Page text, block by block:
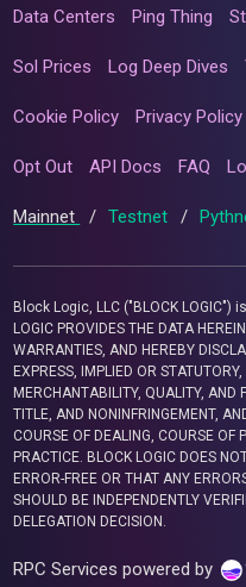
Data Centers Ping Thing
Sol Prices Log Deep Dives
Cookie Policy Privacy Policy
Opt Out API Docs FAQ
Mainnet / Testnet /
Block Logic, LLC ("BLOCK
LOGIC PROVIDES THE DATA
WARRANTIES, AND HEREBY
EXPRESS, IMPLIED OR
MERCHANTABILITY, QUALITY, AND
TITLE, AND NONINFRINGEMENT,
COURSE OF DEALING, COURSE OF
PRACTICE. BLOCK LOGIC DOES
ERROR-FREE OR THAT ANY
SHOULD BE INDEPENDENTLY
DELEGATION DECISION.
RPC Services powered by